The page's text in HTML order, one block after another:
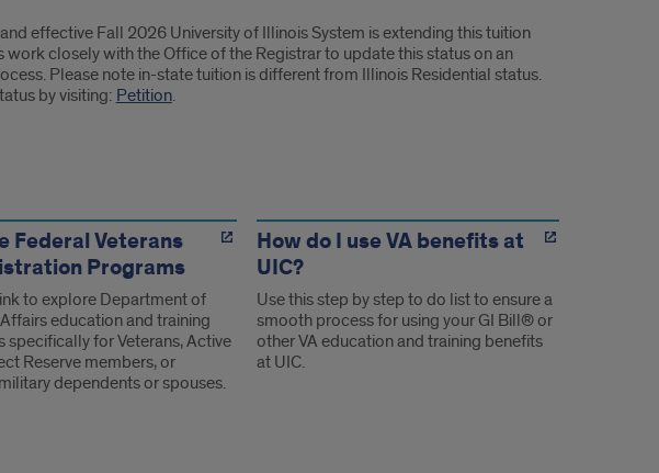
effective Fall 2026 University of Illinois System is extending this tuition
closely with the Office of the Registrar to update this status on an
Please note in-state tuition is different from Illinois Residential status.
by visiting: Petition.
Federal Veterans
Programs
to explore Department of
education and training
specifically for Veterans, Active
Reserve members, or
dependents or spouses.
How do I use VA benefits at
UIC?
Use this step by step to do list to ensure a
smooth process for using your GI Bill® or
other VA education and training benefits
at UIC.